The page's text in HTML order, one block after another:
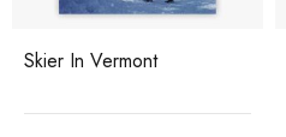
Skier In Vermont